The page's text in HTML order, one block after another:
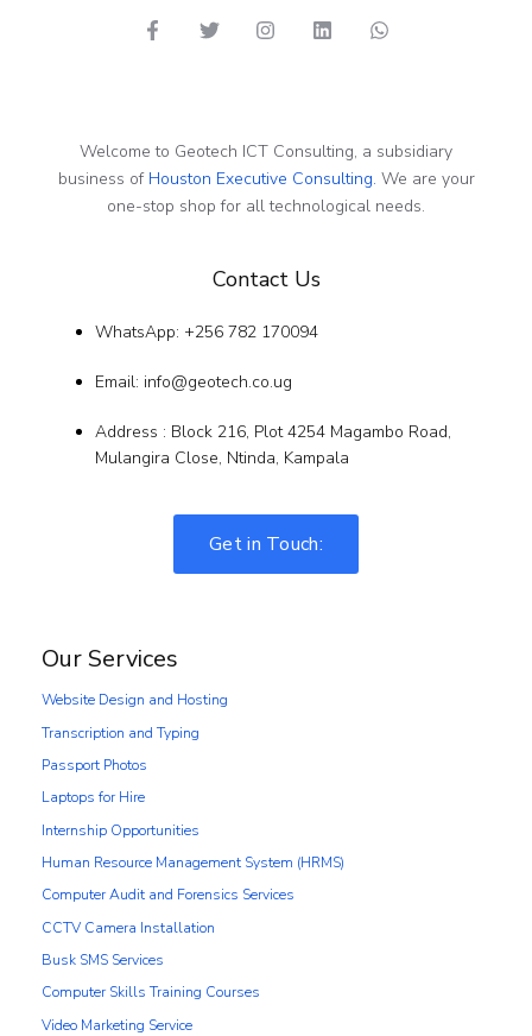
Welcome to Geotech ICT Consulting, a subsidiary
business of Houston Executive Consulting. We are your
one-stop shop for all technological needs.
Contact Us
WhatsApp: +256 782 170094
Email: info@geotech.co.ug
Address : Block 216, Plot 4254 Magambo Road,
Mulangira Close, Ntinda, Kampala
Get in Touch:
Our Services
Website Design and Hosting
Transcription and Typing
Passport Photos
Laptops for Hire
Internship Opportunities
Human Resource Management System (HRMS)
Computer Audit and Forensics Services
CCTV Camera Installation
Busk SMS Services
Computer Skills Training Courses
Video Marketing Service